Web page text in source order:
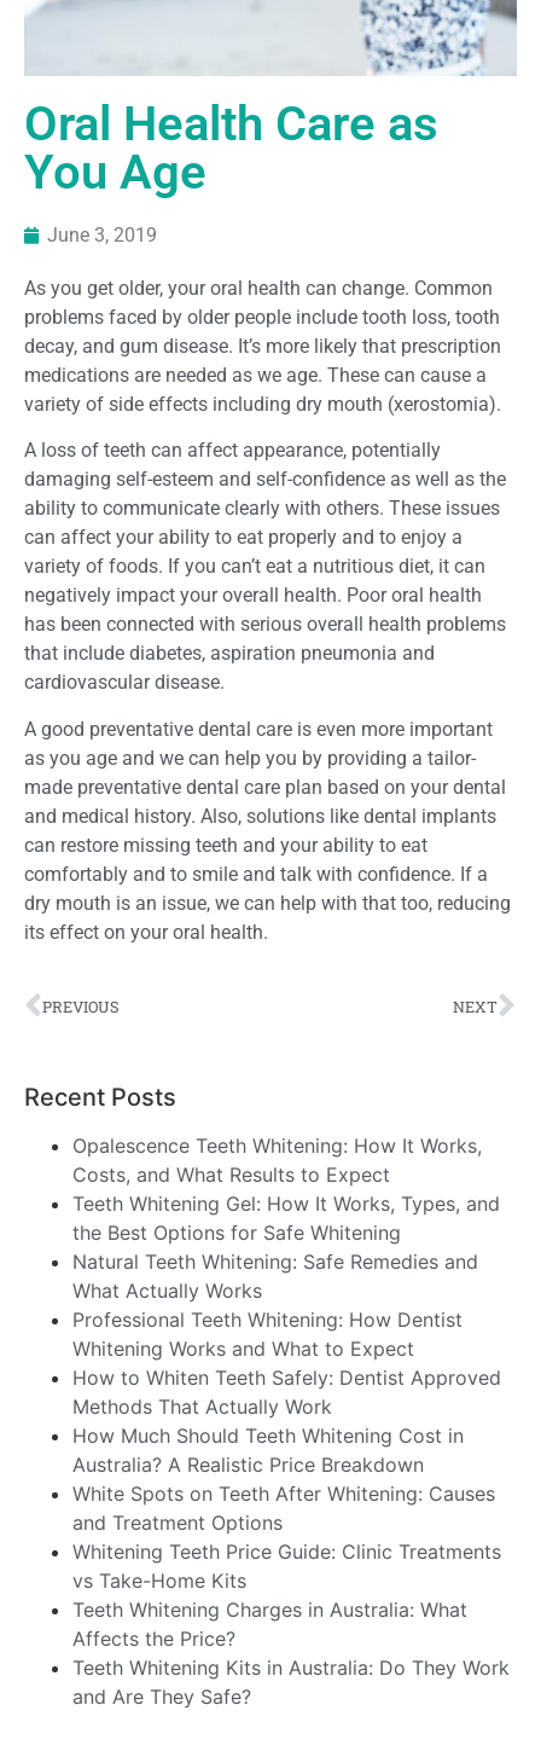
Oral Health Care as
You Age
June 3, 2019
As you get older, your oral health can change. Common
problems faced by older people include tooth loss, tooth
decay, and gum disease. It’s more likely that prescription
medications are needed as we age. These can cause a
variety of side effects including dry mouth (xerostomia).
A loss of teeth can affect appearance, potentially
damaging self-esteem and self-confidence as well as the
ability to communicate clearly with others. These issues
can affect your ability to eat properly and to enjoy a
variety of foods. If you can’t eat a nutritious diet, it can
negatively impact your overall health. Poor oral health
has been connected with serious overall health problems
that include diabetes, aspiration pneumonia and
cardiovascular disease.
A good preventative dental care is even more important
as you age and we can help you by providing a tailor-
made preventative dental care plan based on your dental
and medical history. Also, solutions like dental implants
can restore missing teeth and your ability to eat
comfortably and to smile and talk with confidence. If a
dry mouth is an issue, we can help with that too, reducing
its effect on your oral health.
PREVIOUS NEXT
Recent Posts
Opalescence Teeth Whitening: How It Works,
Costs, and What Results to Expect
Teeth Whitening Gel: How It Works, Types, and
the Best Options for Safe Whitening
Natural Teeth Whitening: Safe Remedies and
What Actually Works
Professional Teeth Whitening: How Dentist
Whitening Works and What to Expect
How to Whiten Teeth Safely: Dentist Approved
Methods That Actually Work
How Much Should Teeth Whitening Cost in
Australia? A Realistic Price Breakdown
White Spots on Teeth After Whitening: Causes
and Treatment Options
Whitening Teeth Price Guide: Clinic Treatments
vs Take-Home Kits
Teeth Whitening Charges in Australia: What
Affects the Price?
Teeth Whitening Kits in Australia: Do They Work
and Are They Safe?